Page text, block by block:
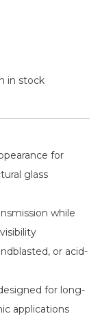
in stock
for
glass
while
or acid-
for long-
applications